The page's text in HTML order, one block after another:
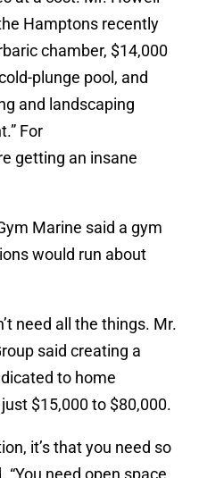
Hamptons recently
chamber, $14,000
plunge pool, and
and landscaping
For
getting an insane
Marine said a gym
would run about
need all the things. Mr.
said creating a
to home
$15,000 to $80,000.
it’s that you need so
“You need open space